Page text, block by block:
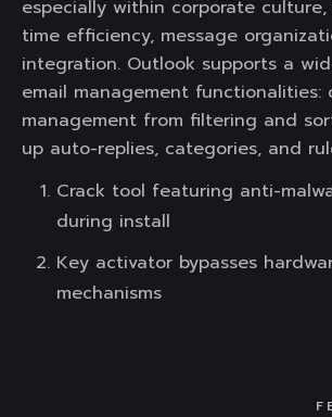
especially within corporate
time efficiency, message
integration. Outlook supports a
email management functionalities:
management from filtering and
up auto-replies, categories, and
Crack tool featuring anti-
during install
Key activator bypasses
mechanisms